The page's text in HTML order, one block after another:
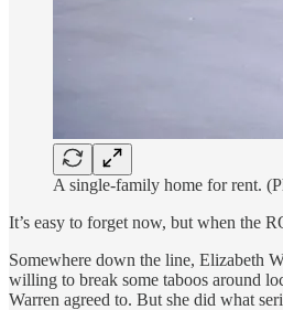
A single-family home for rent.
It’s easy to forget now, but when the
Somewhere down the line, Elizabeth
willing to break some taboos around
Warren agreed to. But she did what